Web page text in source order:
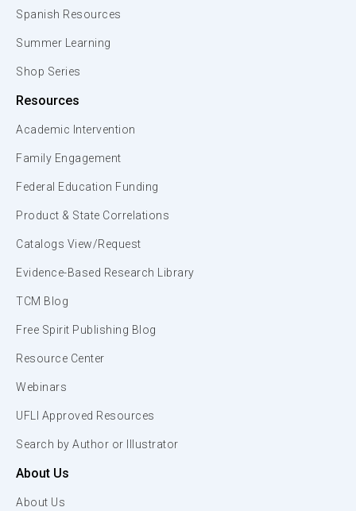
Spanish Resources
Summer Learning
Shop Series
Resources
Academic Intervention
Family Engagement
Federal Education Funding
Product & State Correlations
Catalogs View/Request
Evidence-Based Research Library
TCM Blog
Free Spirit Publishing Blog
Resource Center
Webinars
UFLI Approved Resources
Search by Author or Illustrator
About Us
About Us